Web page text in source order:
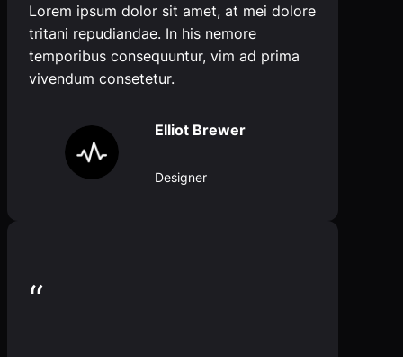
Lorem ipsum dolor sit amet, at mei dolore
tritani repudiandae. In his nemore
temporibus consequuntur, vim ad prima
vivendum consetetur.
Elliot Brewer
Designer
“